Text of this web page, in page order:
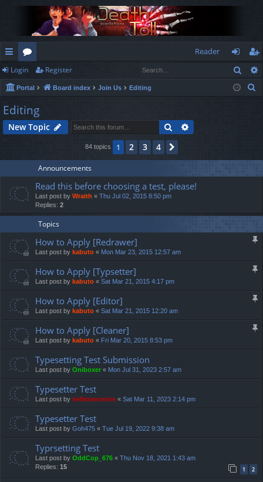
ui
ck
lin
ks
or
u
m
s
Reader
og
in
eg
ist
Login Register
Portal Board index Join Us Editing
Editing
New Topic Search
84 topics 1 2 3 4
Announcements
Read this before choosing a test, please!
Last post by Wraith « Thu Jul 02, 2015 8:50 pm
Replies: 2
Topics
How to Apply [Redrawer]
Last post by kabuto « Mon Mar 23, 2015 12:57 am
How to Apply [Typsetter]
Last post by kabuto « Sat Mar 21, 2015 4:17 pm
How to Apply [Editor]
Last post by kabuto « Sat Mar 21, 2015 12:20 am
How to Apply [Cleaner]
Last post by kabuto « Fri Mar 20, 2015 8:53 pm
Typesetting Test Submission
Last post by Oniboxer « Mon Jul 31, 2023 2:57 am
Typesetter Test
Last post by irellexenonine « Sat Mar 11, 2023 2:14 pm
Typesetter Test
Last post by Goh475 « Tue Jul 19, 2022 9:38 am
Typrsetting Test
Last post by OddCop_676 « Thu Nov 18, 2021 1:43 am
Replies: 15 1 2